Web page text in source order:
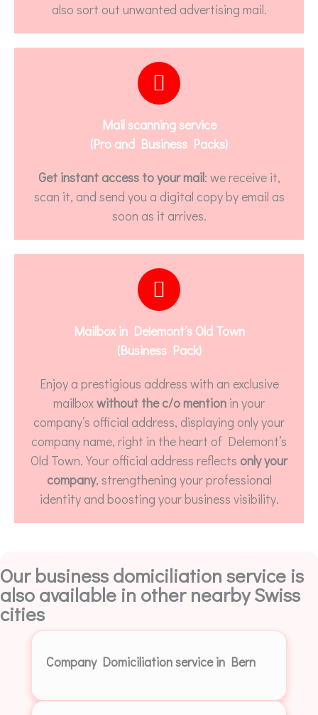
also sort out unwanted advertising mail.
Mail scanning service
(Pro and Business Packs)
Get instant access to your mail: we receive it,
scan it, and send you a digital copy by email as
soon as it arrives.
Mailbox in Delemont’s Old Town
(Business Pack)
Enjoy a prestigious address with an exclusive
mailboxwithout the c/o mention in your
company’s official address, displaying only your
company name, right in the heart of Delemont’s
Old Town. Your official address reflects only your
company, strengthening your professional
identity and boosting your business visibility.
Our business domiciliation service is
also available in other nearby Swiss
cities
Company Domiciliation service in Bern